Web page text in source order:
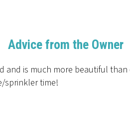
Advice from the Owner
is much more beautiful than
sprinkler time!